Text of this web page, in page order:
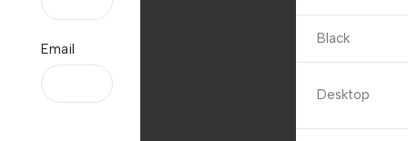
Email
Black
Desktop